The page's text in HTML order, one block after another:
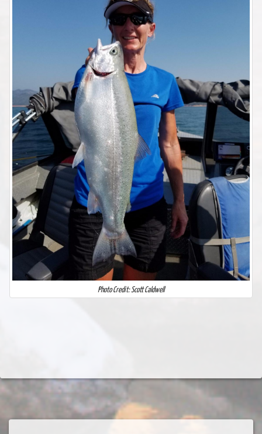
Photo Credit: Scott Caldwell